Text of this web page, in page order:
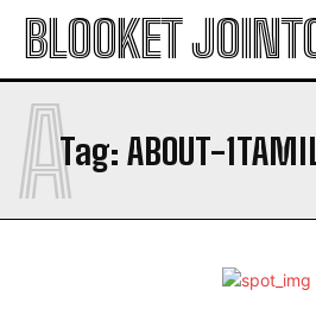
BLOOKET
Tag: ABOUT-
A